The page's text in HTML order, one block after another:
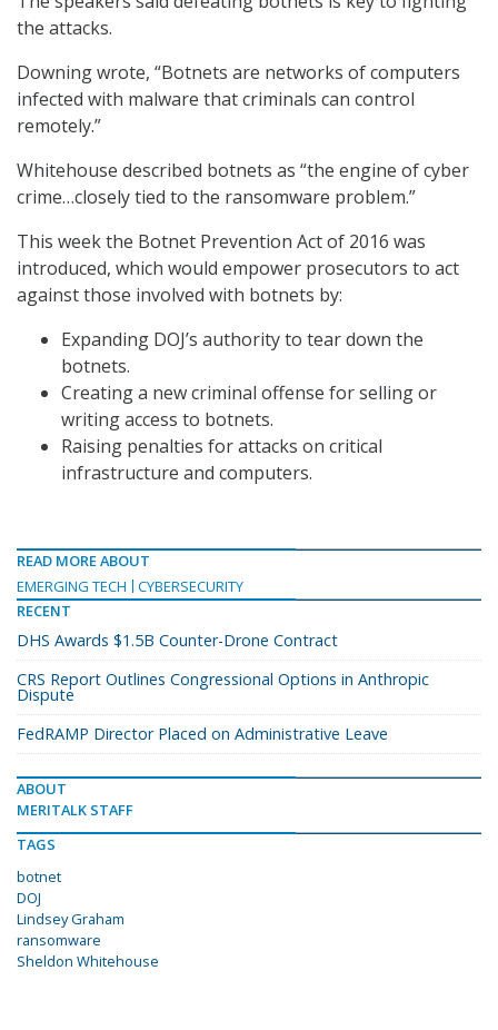
the attacks.
Downing wrote, “Botnets are networks of computers
infected with malware that criminals can control
remotely.”
Whitehouse described botnets as “the engine of cyber
crime…closely tied to the ransomware problem.”
This week the Botnet Prevention Act of 2016 was
introduced, which would empower prosecutors to act
against those involved with botnets by:
Expanding DOJ’s authority to tear down the
botnets.
Creating a new criminal offense for selling or
writing access to botnets.
Raising penalties for attacks on critical
infrastructure and computers.
READ MORE ABOUT
EMERGING TECH
CYBERSECURITY
RECENT
DHS Awards $1.5B Counter-Drone Contract
CRS Report Outlines Congressional Options in Anthropic
Dispute
FedRAMP Director Placed on Administrative Leave
ABOUT
MERITALK STAFF
TAGS
botnet
DOJ
Lindsey Graham
ransomware
Sheldon Whitehouse